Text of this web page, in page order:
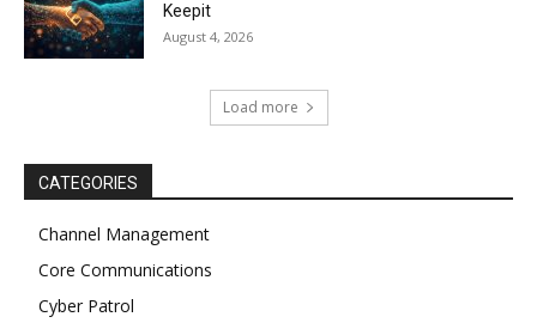
Keepit
August 4, 2026
Load more
CATEGORIES
Channel Management
Core Communications
Cyber Patrol